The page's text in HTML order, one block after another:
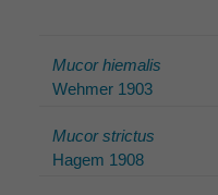
Mucor hiemalis
Wehmer 1903
Mucor strictus
Hagem 1908